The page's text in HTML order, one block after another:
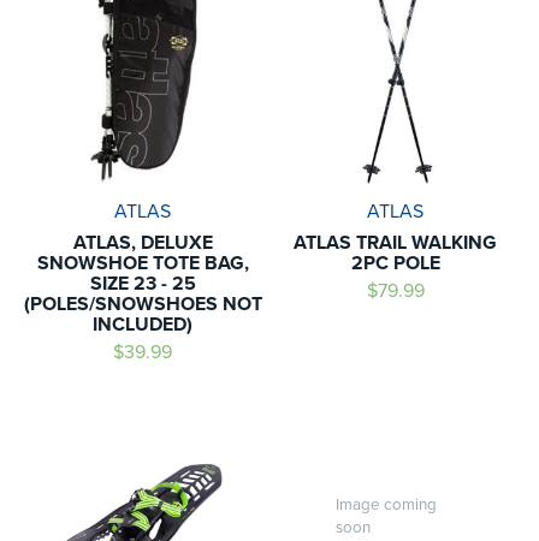
ATLAS
ATLAS, DELUXE
SNOWSHOE TOTE BAG,
SIZE 23 - 25
(POLES/SNOWSHOES NOT
INCLUDED)
$39.99
ATLAS
ATLAS TRAIL WALKING
2PC POLE
$79.99
Image coming
soon